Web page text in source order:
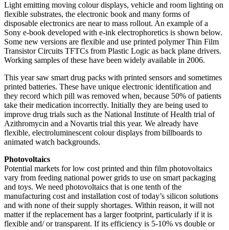
Light emitting moving colour displays, vehicle and room lighting on
flexible substrates, the electronic book and many forms of
disposable electronics are near to mass rollout. An example of a
Sony e-book developed with e-ink electrophoretics is shown below.
Some new versions are flexible and use printed polymer Thin Film
Transistor Circuits TFTCs from Plastic Logic as back plane drivers.
Working samples of these have been widely available in 2006.
This year saw smart drug packs with printed sensors and sometimes
printed batteries. These have unique electronic identification and
they record which pill was removed when, because 50% of patients
take their medication incorrectly. Initially they are being used to
improve drug trials such as the National Institute of Health trial of
Azithromycin and a Novartis trial this year. We already have
flexible, electroluminescent colour displays from billboards to
animated watch backgrounds.
Photovoltaics
Potential markets for low cost printed and thin film photovoltaics
vary from feeding national power grids to use on smart packaging
and toys. We need photovoltaics that is one tenth of the
manufacturing cost and installation cost of today’s silicon solutions
and with none of their supply shortages. Within reason, it will not
matter if the replacement has a larger footprint, particularly if it is
flexible and/ or transparent. If its efficiency is 5-10% vs double or